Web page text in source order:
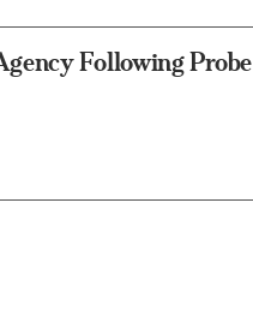
Following Probe